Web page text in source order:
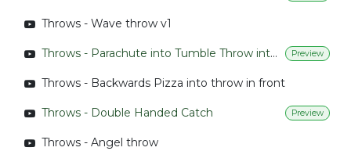
Throws - Wave throw v1
Throws - Parachute into Tumble Throw into parachute Preview
Throws - Backwards Pizza into throw in front
Throws - Double Handed Catch Preview
Throws - Angel throw